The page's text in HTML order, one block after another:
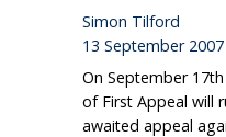
Simon Tilford
13 September 2007
On September
of First Appeal will
awaited appeal